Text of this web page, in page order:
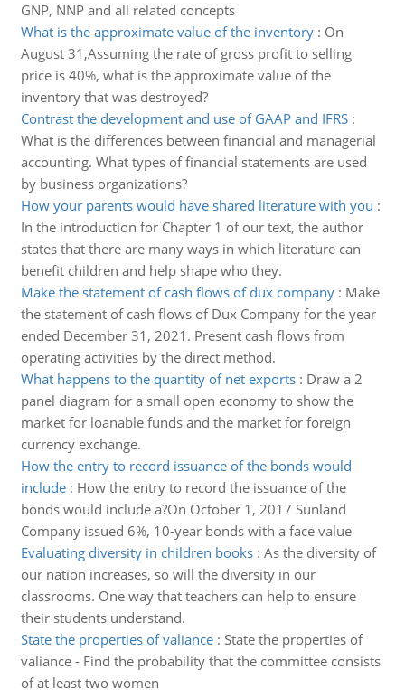
GNP, NNP and all related concepts
What is the approximate value of the inventory: On
August 31,Assuming the rate of gross profit to selling
price is 40%, what is the approximate value of the
inventory that was destroyed?
Contrast the development and use of GAAP and IFRS:
What is the differences between financial and managerial
accounting. What types of financial statements are used
by business organizations?
How your parents would have shared literature with you :
In the introduction for Chapter 1 of our text, the author
states that there are many ways in which literature can
benefit children and help shape who they.
Make the statement of cash flows of dux company: Make
the statement of cash flows of Dux Company for the year
ended December 31, 2021. Present cash flows from
operating activities by the direct method.
What happens to the quantity of net exports: Draw a 2
panel diagram for a small open economy to show the
market for loanable funds and the market for foreign
currency exchange.
How the entry to record issuance of the bonds would
include: How the entry to record the issuance of the
bonds would include a?On October 1, 2017 Sunland
Company issued 6%, 10-year bonds with a face value
Evaluating diversity in children books: As the diversity of
our nation increases, so will the diversity in our
classrooms. One way that teachers can help to ensure
their students understand.
State the properties of valiance: State the properties of
valiance - Find the probability that the committee consists
of at least two women